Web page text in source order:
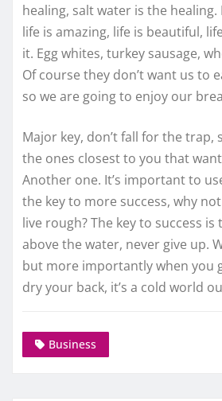
healing, salt water is the
life is amazing, life is beautiful,
it. Egg whites, turkey sausage,
Of course they don’t want us to
so we are going to enjoy our
Major key, don’t fall for the trap,
the ones closest to you that
Another one. It’s important to
the key to more success, why
live rough? The key to success
above the water, never give up.
but more importantly when you
dry your back, it’s a cold world
Business